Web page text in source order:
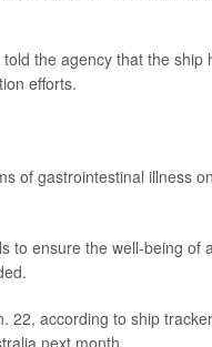
the agency that the ship
efforts.
of gastrointestinal illness on
to ensure the well-being of
22, according to ship tracker
next month.